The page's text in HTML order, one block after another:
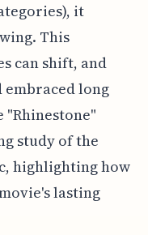
it
This
can shift, and
embraced long
study of the
highlighting how
lasting